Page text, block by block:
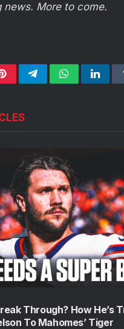
news. More to come.
PinterestTelegramWhatsApp
Through? How He’s
To Mahomes’ Tiger